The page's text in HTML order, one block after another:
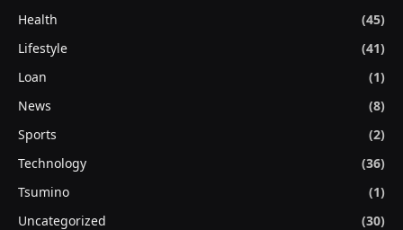
Health
(45)
Lifestyle
(41)
Loan
(1)
News
(8)
Sports
(2)
Technology
(36)
Tsumino
(1)
Uncategorized
(30)